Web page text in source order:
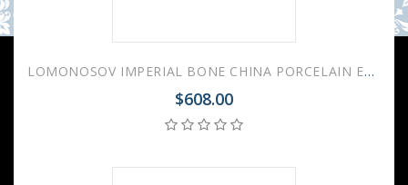
LOMONOSOV IMPERIAL BONE CHINA PORCELAIN ESPRESSO CUP RUSSIAN BALLET 70 ml 2.4 fl.oz
$608.00